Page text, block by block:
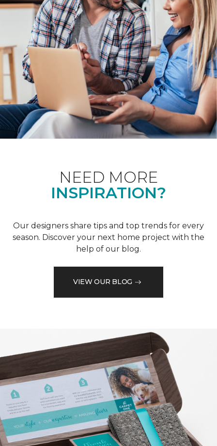
NEED MORE
INSPIRATION?
Our designers share tips and top trends for every
season. Discover your next home project with the
help of our blog.
VIEW OUR BLOG